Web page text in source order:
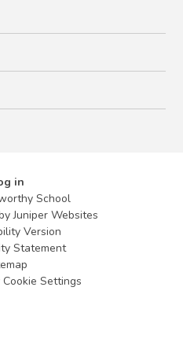
in
School
Juniper Websites
Version
Statement
Cookie Settings